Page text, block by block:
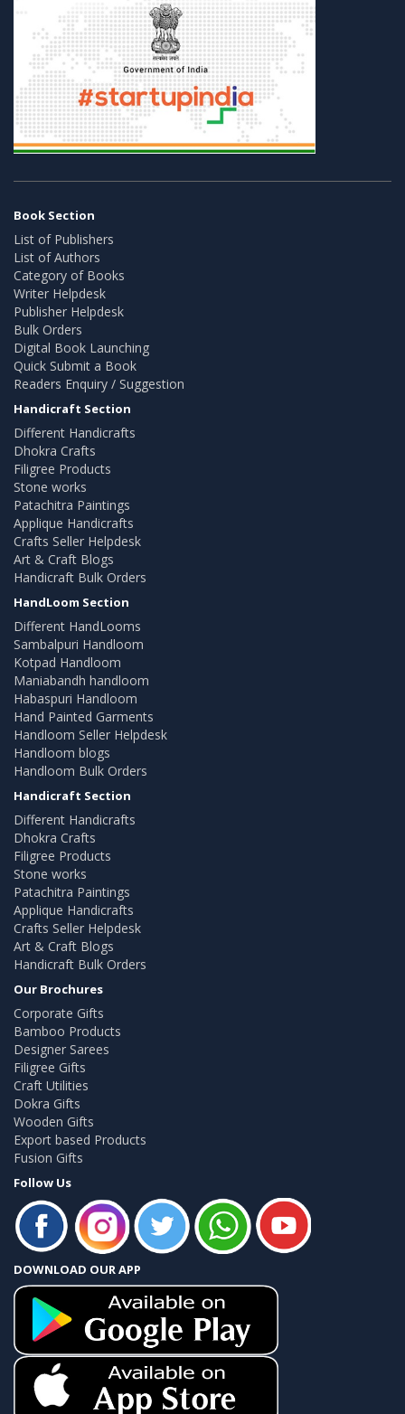
Book Section
List of Publishers
List of Authors
Category of Books
Writer Helpdesk
Publisher Helpdesk
Bulk Orders
Digital Book Launching
Quick Submit a Book
Readers Enquiry / Suggestion
Handicraft Section
Different Handicrafts
Dhokra Crafts
Filigree Products
Stone works
Patachitra Paintings
Applique Handicrafts
Crafts Seller Helpdesk
Art & Craft Blogs
Handicraft Bulk Orders
HandLoom Section
Different HandLooms
Sambalpuri Handloom
Kotpad Handloom
Maniabandh handloom
Habaspuri Handloom
Hand Painted Garments
Handloom Seller Helpdesk
Handloom blogs
Handloom Bulk Orders
Handicraft Section
Different Handicrafts
Dhokra Crafts
Filigree Products
Stone works
Patachitra Paintings
Applique Handicrafts
Crafts Seller Helpdesk
Art & Craft Blogs
Handicraft Bulk Orders
Our Brochures
Corporate Gifts
Bamboo Products
Designer Sarees
Filigree Gifts
Craft Utilities
Dokra Gifts
Wooden Gifts
Export based Products
Fusion Gifts
Follow Us
DOWNLOAD OUR APP